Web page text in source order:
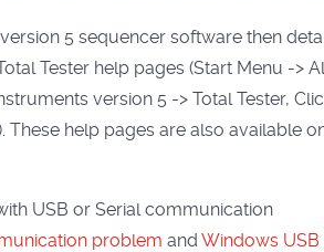
5 sequencer software then
Tester help pages (Start Menu ->
version 5 -> Total Tester,
These help pages are also available
USB or Serial communication
problem and Windows USB